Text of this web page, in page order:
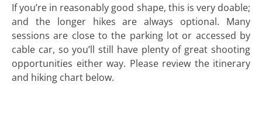
If you’re in reasonably good shape, this is very doable;
and the longer hikes are always optional. Many
sessions are close to the parking lot or accessed by
cable car, so you’ll still have plenty of great shooting
opportunities either way. Please review the itinerary
and hiking chart below.